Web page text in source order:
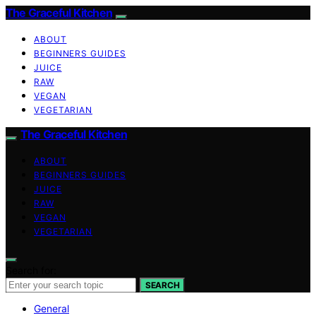
The Graceful Kitchen
ABOUT
BEGINNERS GUIDES
JUICE
RAW
VEGAN
VEGETARIAN
The Graceful Kitchen
ABOUT
BEGINNERS GUIDES
JUICE
RAW
VEGAN
VEGETARIAN
SEARCH
General